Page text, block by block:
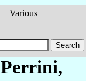
Various
Perrini,